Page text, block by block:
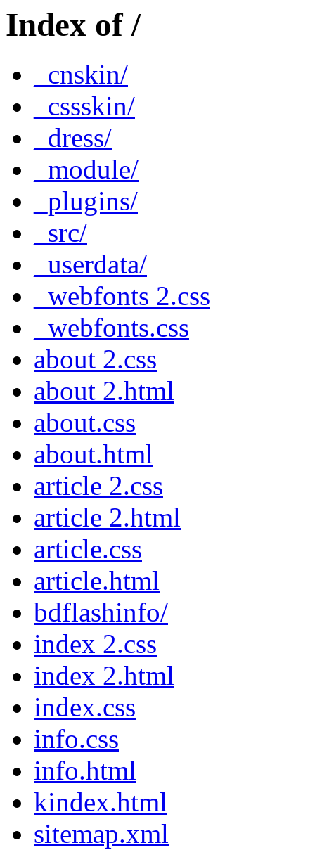
Index of /
_cnskin/
_cssskin/
_dress/
_module/
_plugins/
_src/
_userdata/
_webfonts 2.css
_webfonts.css
about 2.css
about 2.html
about.css
about.html
article 2.css
article 2.html
article.css
article.html
bdflashinfo/
index 2.css
index 2.html
index.css
info.css
info.html
kindex.html
sitemap.xml